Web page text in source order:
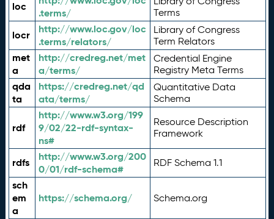
loc
.terms/
Terms
locr
http://www.loc.gov/loc
.terms/relators/
Library of Congress
Term Relators
met
a
http://credreg.net/met
a/terms/
Credential Engine
Registry Meta Terms
qda
ta
https://credreg.net/qd
ata/terms/
Quantitative Data
Schema
rdf
http://www.w3.org/199
9/02/22-rdf-syntax-
ns#
Resource Description
Framework
rdfs
http://www.w3.org/200
0/01/rdf-schema#
RDF Schema 1.1
sch
em
a
https://schema.org/ Schema.org